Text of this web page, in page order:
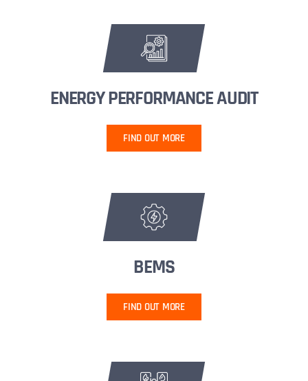
ENERGY PERFORMANCE AUDIT
FIND OUT MORE
BEMS
FIND OUT MORE